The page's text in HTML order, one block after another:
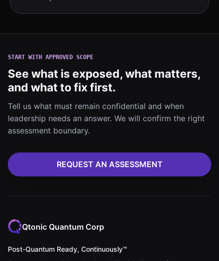
START WITH APPROVED SCOPE
See what is exposed, what matters,
and what to fix first.
Tell us what must remain confidential and when
leadership needs an answer. We will confirm the right
assessment boundary.
REQUEST AN ASSESSMENT
Qtonic Quantum Corp
Post-Quantum Ready, Continuously™